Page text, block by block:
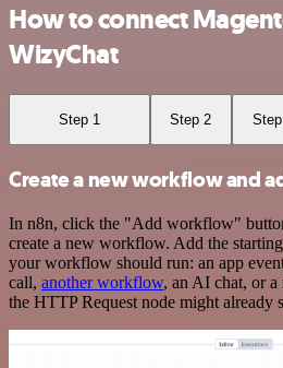
How to connect
WizyChat
Step 1 Step 2
Create a new workflow and
In n8n, click the "Add workflow"
create a new workflow. Add the
your workflow should run: an app
call, another workflow, an AI chat, or a
the HTTP Request node might already